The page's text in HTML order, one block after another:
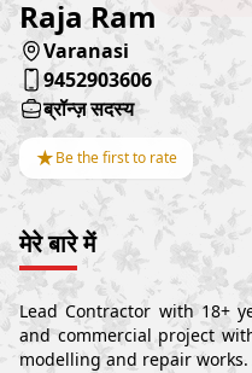
Raja Ram
Varanasi
9452903606
ब्रॉन्ज़ सदस्य
★Be the first to rate
मेरे बारे में
Lead Contractor with 18+
and commercial project
modelling and repair works.